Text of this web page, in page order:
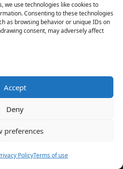
we use technologies like cookies to
Consenting to these technologies
as browsing behavior or unique IDs on
consent, may adversely affect
Accept
Deny
preferences
PolicyTerms of use
bloat and energy.
for Family
fun way to bond with
choice, adding
For a keto diet, try
Butter Cookies with
baking skills and